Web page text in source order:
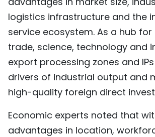
logistics infrastructure and the
service ecosystem. As a hub for
trade, science, technology and
export processing zones and
drivers of industrial output and
high-quality foreign direct
Economic experts noted that
advantages in location,